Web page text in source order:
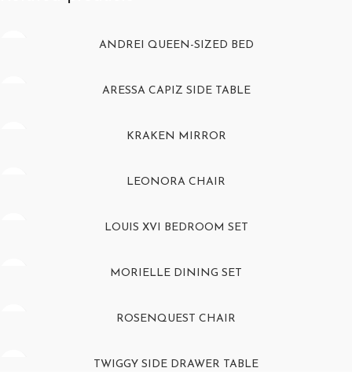
ANDREI QUEEN-SIZED BED
ARESSA CAPIZ SIDE TABLE
KRAKEN MIRROR
LEONORA CHAIR
LOUIS XVI BEDROOM SET
MORIELLE DINING SET
ROSENQUEST CHAIR
TWIGGY SIDE DRAWER TABLE